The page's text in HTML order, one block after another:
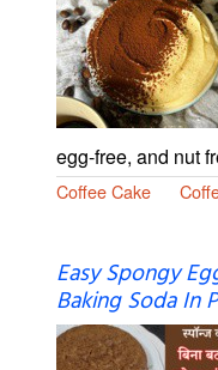
egg-free, and nut
Coffee Cake
Easy Spongy
Baking Soda In